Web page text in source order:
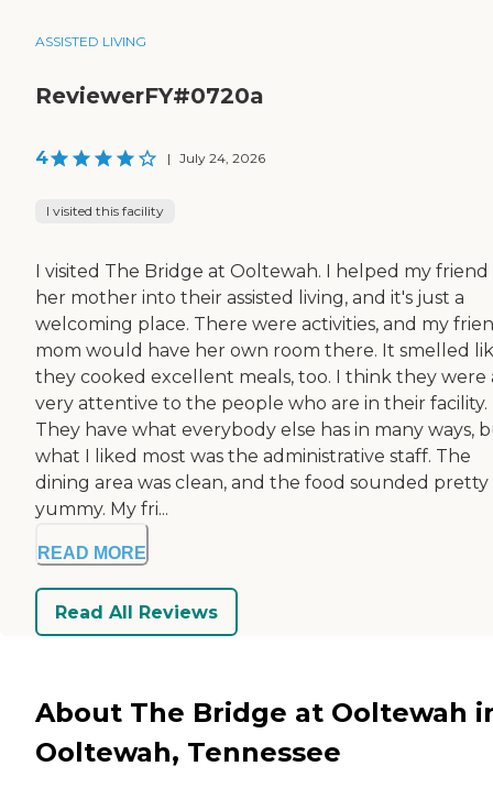
ASSISTED LIVING
ReviewerFY#0720a
4 | July 24, 2026
I visited this facility
I visited The Bridge at Ooltewah. I helped my
her mother into their assisted living, and it's just a
welcoming place. There were activities, and my
mom would have her own room there. It smelled
they cooked excellent meals, too. I think they were
very attentive to the people who are in their facility.
They have what everybody else has in many ways,
what I liked most was the administrative staff. The
dining area was clean, and the food sounded pretty
yummy. My fri...
READ MORE
Read All Reviews
About The Bridge at Ooltewah
Ooltewah, Tennessee